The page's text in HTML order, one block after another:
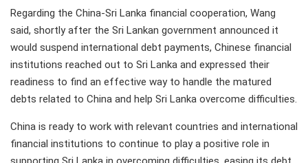
Regarding the China-Sri Lanka financial cooperation, Wang
said, shortly after the Sri Lankan government announced it
would suspend international debt payments, Chinese financial
institutions reached out to Sri Lanka and expressed their
readiness to find an effective way to handle the matured
debts related to China and help Sri Lanka overcome difficulties.
China is ready to work with relevant countries and international
financial institutions to continue to play a positive role in